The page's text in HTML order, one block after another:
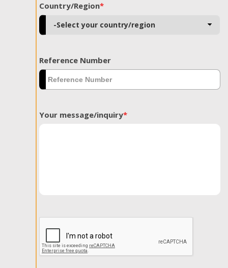
Country/Region*
Reference Number
Your message/inquiry*